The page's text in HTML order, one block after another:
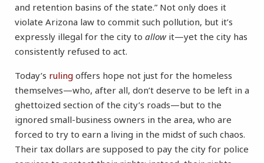
and retention basins of the state.” Not only does it
violate Arizona law to commit such pollution, but it’s
expressly illegal for the city to allowit—yet the city has
consistently refused to act.
Today’s ruling offers hope not just for the homeless
themselves—who, after all, don’t deserve to be left in a
ghettoized section of the city’s roads—but to the
ignored small-business owners in the area, who are
forced to try to earn a living in the midst of such chaos.
Their tax dollars are supposed to pay the city for police